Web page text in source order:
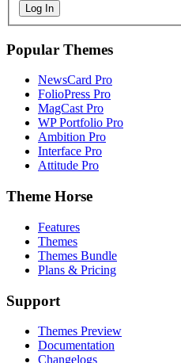
Log In
Popular Themes
NewsCard Pro
FolioPress Pro
MagCast Pro
WP Portfolio Pro
Ambition Pro
Interface Pro
Attitude Pro
Theme Horse
Features
Themes
Themes Bundle
Plans & Pricing
Support
Themes Preview
Documentation
Changelogs